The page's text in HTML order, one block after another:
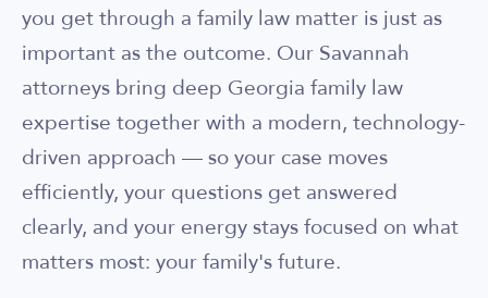
you get through a family law matter is just as
important as the outcome. Our Savannah
attorneys bring deep Georgia family law
expertise together with a modern, technology-
driven approach — so your case moves
efficiently, your questions get answered
clearly, and your energy stays focused on what
matters most: your family's future.